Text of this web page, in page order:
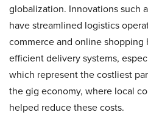
globalization. Innovations such
have streamlined logistics
commerce and online shopping
efficient delivery systems,
which represent the costliest
the gig economy, where local
helped reduce these costs.